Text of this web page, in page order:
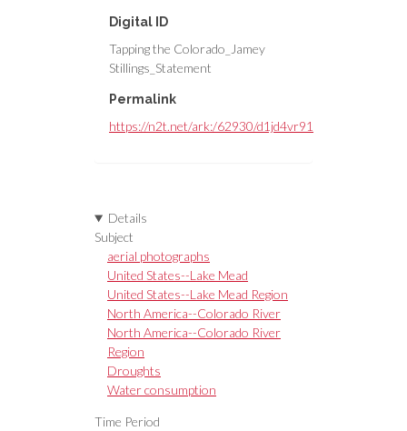
Digital ID
Tapping the Colorado_Jamey
Stillings_Statement
Permalink
https://n2t.net/ark:/62930/d1jd4vr91
Details
Subject
aerial photographs
United States--Lake Mead
United States--Lake Mead Region
North America--Colorado River
North America--Colorado River
Region
Droughts
Water consumption
Time Period